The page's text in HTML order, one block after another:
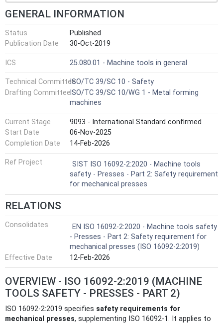
GENERAL INFORMATION
Status
Published
Publication Date
30-Oct-2019
ICS 25.080.01 - Machine tools in general
Technical CommitteeISO/TC 39/SC 10 - Safety
Drafting CommitteeISO/TC 39/SC 10/WG 1 - Metal forming
machines
Current Stage
9093 - International Standard confirmed
Start Date
06-Nov-2025
Completion Date
14-Feb-2026
Ref Project
SIST ISO 16092-2:2020 - Machine tools
safety - Presses - Part 2: Safety requirement
for mechanical presses
RELATIONS
Consolidates
EN ISO 16092-2:2020 - Machine tools safety
- Presses - Part 2: Safety requirement for
mechanical presses (ISO 16092-2:2019)
Effective Date
12-Feb-2026
OVERVIEW - ISO 16092-2:2019 (MACHINE
TOOLS SAFETY - PRESSES - PART 2)
ISO 16092-2:2019 specifies safety requirements for
mechanical presses, supplementing ISO 16092-1. It applies to